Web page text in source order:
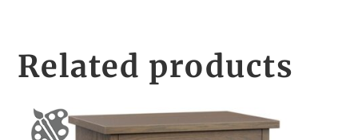
Related products